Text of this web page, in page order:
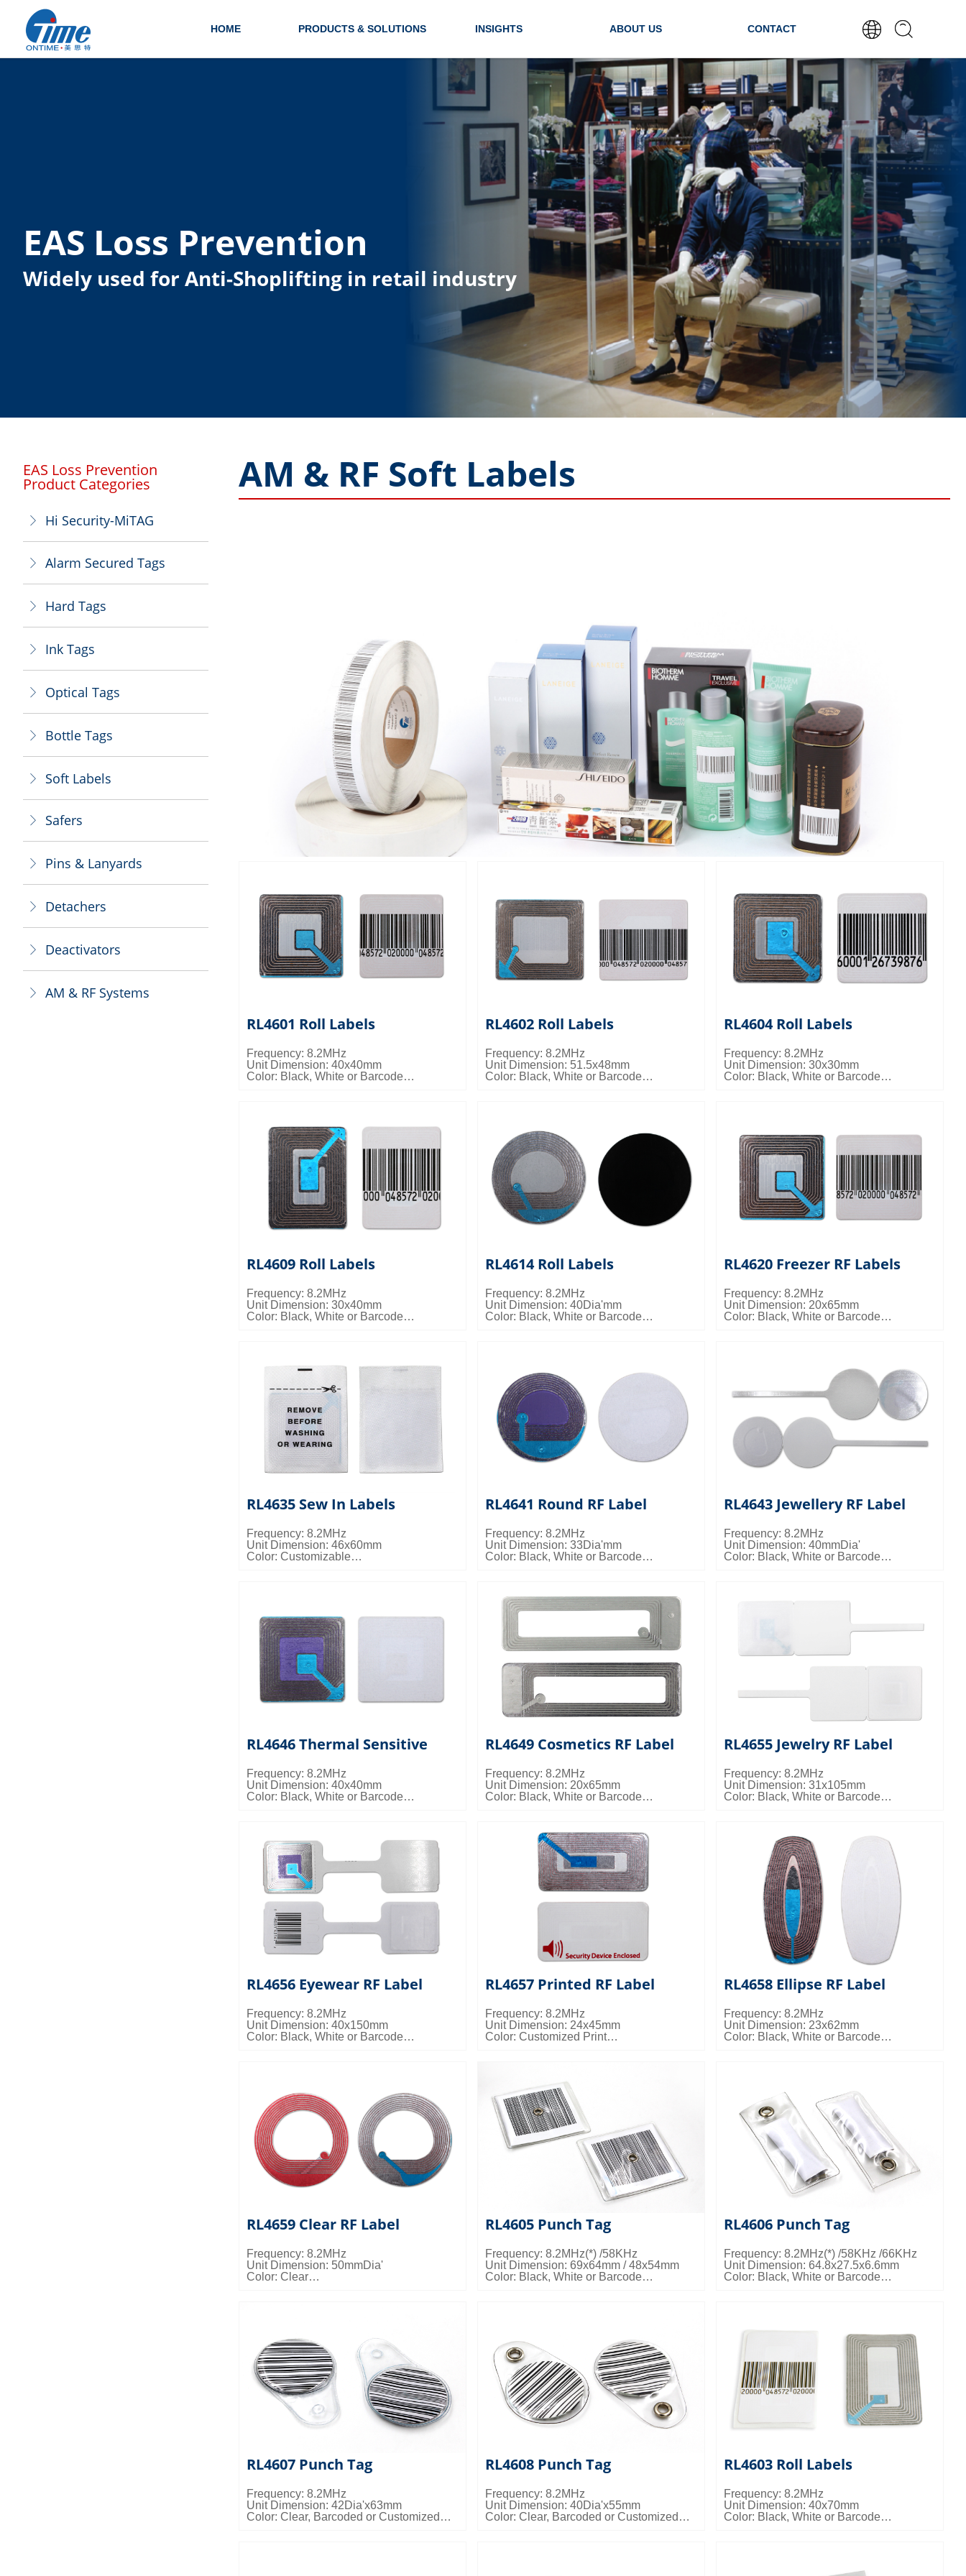
HOME PRODUCTS & SOLUTIONS INSIGHTS ABOUT US CONTACT
EAS Loss Prevention
Widely used for Anti-Shoplifting in retail industry
RL4601 Roll Labels
Frequency: 8.2MHz
Unit Dimension: 40x40mm
Color: Black, White or Barcode
RL4602 Roll Labels
Frequency: 8.2MHz
Unit Dimension: 51.5x48mm
Color: Black, White or Barcode
RL4604 Roll Labels
Frequency: 8.2MHz
Unit Dimension: 30x30mm
Color: Black, White or Barcode
RL4609 Roll Labels
Frequency: 8.2MHz
Unit Dimension: 30x40mm
Color: Black, White or Barcode
RL4614 Roll Labels
Frequency: 8.2MHz
Unit Dimension: 40Dia'mm
Color: Black, White or Barcode
RL4620 Freezer RF Labels
Frequency: 8.2MHz
Unit Dimension: 20x65mm
Color: Black, White or Barcode
RL4635 Sew In Labels
Frequency: 8.2MHz
Unit Dimension: 46x60mm
Color: Customizable
RL4641 Round RF Label
Frequency: 8.2MHz
Unit Dimension: 33Dia'mm
Color: Black, White or Barcode
RL4643 Jewellery RF Label
Frequency: 8.2MHz
Unit Dimension: 40mmDia'
Color: Black, White or Barcode
RL4646 Thermal Sensitive
Frequency: 8.2MHz
Unit Dimension: 40x40mm
Color: Black, White or Barcode
RL4649 Cosmetics RF Label
Frequency: 8.2MHz
Unit Dimension: 20x65mm
Color: Black, White or Barcode
RL4655 Jewelry RF Label
Frequency: 8.2MHz
Unit Dimension: 31x105mm
Color: Black, White or Barcode
RL4656 Eyewear RF Label
Frequency: 8.2MHz
Unit Dimension: 40x150mm
Color: Black, White or Barcode
RL4657 Printed RF Label
Frequency: 8.2MHz
Unit Dimension: 24x45mm
Color: Customized Print
RL4658 Ellipse RF Label
Frequency: 8.2MHz
Unit Dimension: 23x62mm
Color: Black, White or Barcode
RL4659 Clear RF Label
Frequency: 8.2MHz
Unit Dimension: 50mmDia'
Color: Clear
RL4605 Punch Tag
Frequency: 8.2MHz(*) /58KHz
Unit Dimension: 69x64mm / 48x54mm
Color: Black, White or Barcode
RL4606 Punch Tag
Frequency: 8.2MHz(*) /58KHz /66KHz
Unit Dimension: 64.8x27.5x6.6mm
Color: Black, White or Barcode
RL4607 Punch Tag
Frequency: 8.2MHz
Unit Dimension: 42Dia'x63mm
Color: Clear, Barcoded or Customized
RL4608 Punch Tag
Frequency: 8.2MHz
Unit Dimension: 40Dia'x55mm
Color: Clear, Barcoded or Customized
RL4603 Roll Labels
Frequency: 8.2MHz
Unit Dimension: 40x70mm
Color: Black, White or Barcode
AM & RF Soft Labels
EAS Loss Prevention
Product Categories
ꁕ Hi Security-MiTAG
ꁕ Alarm Secured Tags
ꁕ Hard Tags
ꁕ Ink Tags
ꁕ Optical Tags
ꁕ Bottle Tags
ꁕ AM & RF Systems
ꁕ Safers
ꁕ Pins & Lanyards
ꁕ Detachers
ꁕ Deactivators
ꁕ Soft Labels